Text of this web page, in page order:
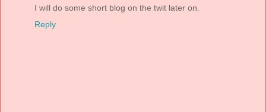
I will do some short blog on the twit later on.
Reply